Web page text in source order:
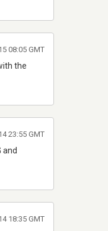
the
08:05 GMT
and
23:55 GMT
18:35 GMT